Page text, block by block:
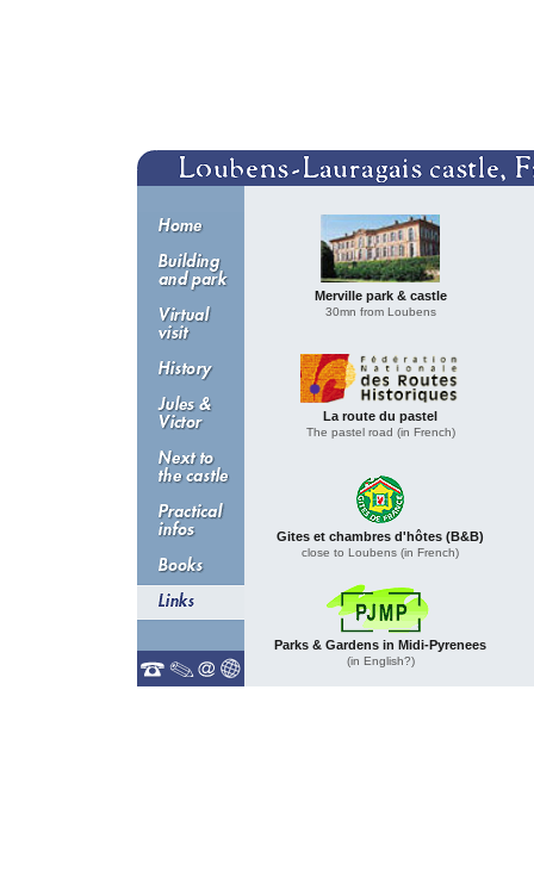
Merville park & castle
30mn from Loubens
La route du pastel
The pastel road (in French)
Gites et chambres d'hôtes (B&B)
close to Loubens (in French)
Parks & Gardens in Midi-Pyrenees
(in English?)